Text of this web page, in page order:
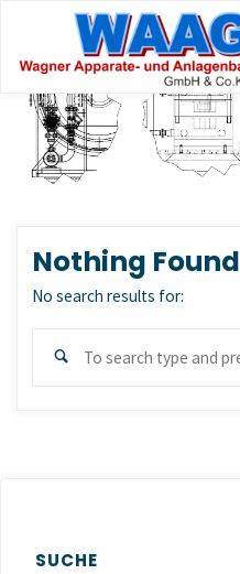
content
Nothing Found
No search results for:
Search
SUCHE